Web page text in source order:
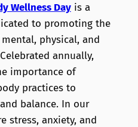
Wellness Dayis a
to promoting the
physical, and
annually,
importance of
practices to
balance. In our
stress, anxiety, and